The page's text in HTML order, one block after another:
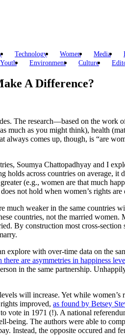
Technology Women Media
Youth Environment Culture
A Difference?
The research—based on the
much as you might think), health
comes up, though, is “are
Soumya Chattopadhyay and I
across countries on average,
(e.g., women are that much
not hold when women’s rights are
weaker in the same countries
countries, not the married
By construction most cross-
with over-time data on the
there are asymmetries in happiness
in the same partnership.
will increase. Yet while
improved, as found by Betsey
in 1971 (!). A national
being. The authors were able to
Instead, the opposite occured and